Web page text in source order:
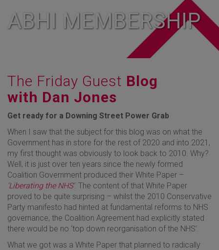
ABHI MEMBERSHIP
The Friday Guest Blog
with Dan Jones
Get ready for a Downing Street Power Grab
When I saw that the subject for this blog was on what the
Government has in store for the rest of 2020 and into 2021,
my first thought was obviously to look back to 2010. Why?
Well, it is just over ten years since the newly formed
Coalition Government produced their White Paper –
Liberating the NHS’. The content of that White Paper
proved to be quite surprising – whilst the 2010 Conservative
Party manifesto had hinted at fundamental reforms to NHS
governance, the Coalition Agreement had explicitly stated
there would be no ‘top down reorganisation of the NHS’.
What we got was a White Paper that planned to radically